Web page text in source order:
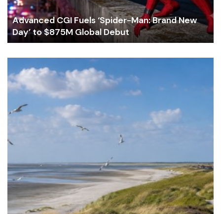
Advanced CGI Fuels ‘Spider-Man: Brand New
Day’ to $875M Global Debut